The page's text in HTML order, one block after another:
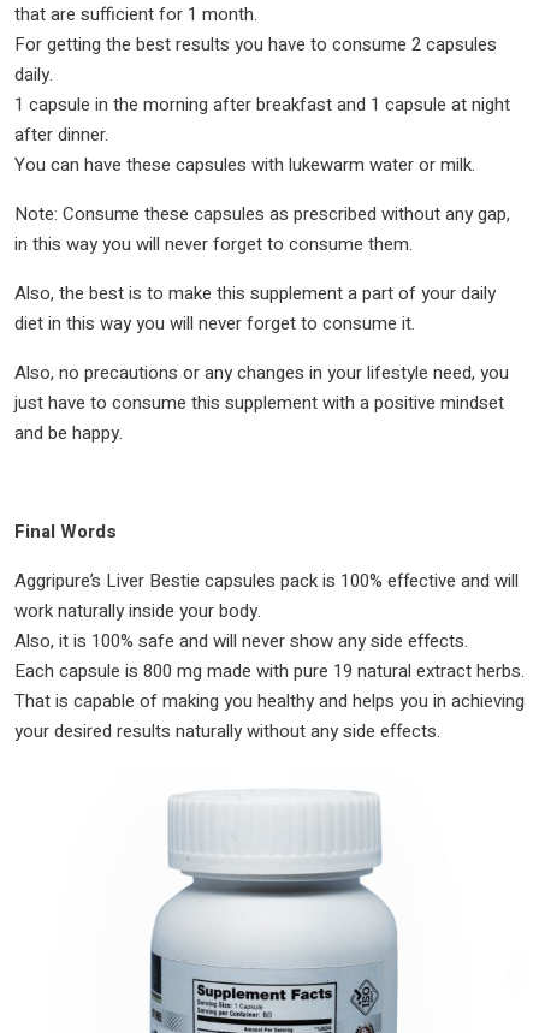
that are sufficient for 1 month.
For getting the best results you have to consume 2 capsules
daily.
1 capsule in the morning after breakfast and 1 capsule at night
after dinner.
You can have these capsules with lukewarm water or milk.
Note: Consume these capsules as prescribed without any gap,
in this way you will never forget to consume them.
Also, the best is to make this supplement a part of your daily
diet in this way you will never forget to consume it.
Also, no precautions or any changes in your lifestyle need, you
just have to consume this supplement with a positive mindset
and be happy.
Final Words
Aggripure’s Liver Bestie capsules pack is 100% effective and will
work naturally inside your body.
Also, it is 100% safe and will never show any side effects.
Each capsule is 800 mg made with pure 19 natural extract herbs.
That is capable of making you healthy and helps you in achieving
your desired results naturally without any side effects.